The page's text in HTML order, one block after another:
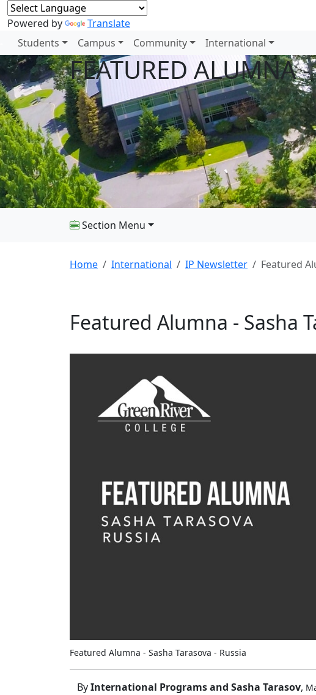
Powered by Translate
Students Campus Community International
FEATURED ALUMNA
Section Menu
Home International IP Newsletter Featured
Featured Alumna - Sasha
Featured Alumna - Sasha Tarasova - Russia
ByInternational Programs and Sasha Tarasov,